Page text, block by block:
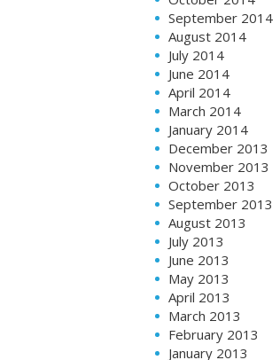
September 2014
August 2014
July 2014
June 2014
April 2014
March 2014
January 2014
December 2013
November 2013
October 2013
September 2013
August 2013
July 2013
June 2013
May 2013
April 2013
March 2013
February 2013
January 2013